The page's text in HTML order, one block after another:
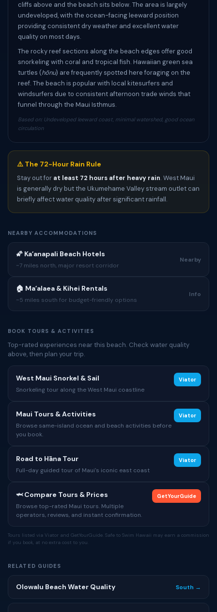
cliffs above and the beach sits below. The area is largely
undeveloped, with the ocean-facing leeward position
providing consistent dry weather and excellent water
quality on most days.
The rocky reef sections along the beach edges offer good
snorkeling with coral and tropical fish. Hawaiian green sea
turtles (hōnu) are frequently spotted here foraging on the
reef. The beach is popular with local kitesurfers and
windsurfers due to consistent afternoon trade winds that
funnel through the Maui Isthmus.
Based on: Undeveloped leeward coast, minimal watershed, good ocean
circulation
⚠️ The 72-Hour Rain Rule
Stay out for at least 72 hours after heavy rain. West Maui
is generally dry but the Ukumehame Valley stream outlet can
briefly affect water quality after significant rainfall.
NEARBY ACCOMMODATIONS
🌠 Kaʻanapali Beach Hotels
~7 miles north, major resort corridor
Nearby
🏠 Maʻalaea & Kihei Rentals
~5 miles south for budget-friendly options
Info
BOOK TOURS & ACTIVITIES
Top-rated experiences near this beach. Check water quality
above, then plan your trip.
West Maui Snorkel & Sail
Snorkeling tour along the West Maui coastline
Viator
Maui Tours & Activities
Browse same-island ocean and beach activities before
you book.
Viator
Road to Hāna Tour
Full-day guided tour of Maui's iconic east coast
Viator
🦈 Compare Tours & Prices
Browse top-rated Maui tours. Multiple
operators, reviews, and instant confirmation.
GetYourGuide
Tours listed via Viator and GetYourGuide. Safe to Swim Hawaii may earn a commission
if you book, at no extra cost to you.
RELATED GUIDES
Olowalu Beach Water Quality South →